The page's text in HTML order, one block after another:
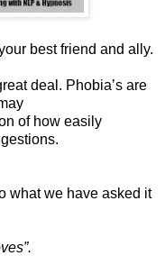
best friend and ally.
deal. Phobia’s are
of how easily
what we have asked it